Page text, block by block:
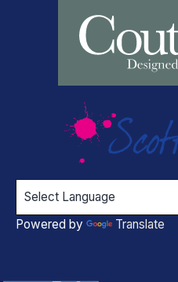
Powered by Translate